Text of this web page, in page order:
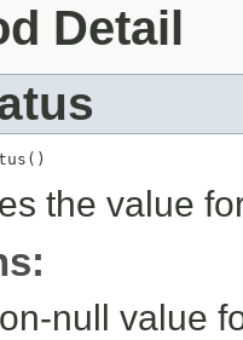
Detail
the value
null value